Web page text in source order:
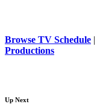
Browse TV Schedule |
Productions
Up Next